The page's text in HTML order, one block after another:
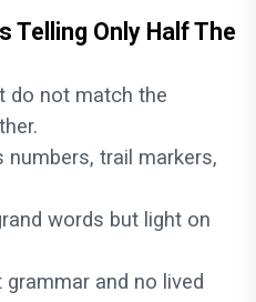
Telling Only Half The
do not match the
trail markers,
words but light on
and no lived